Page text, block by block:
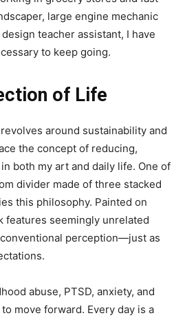
large engine mechanic
teacher assistant, I have
to keep going.
of Life
around sustainability and
the concept of reducing,
both my art and daily life. One of
divider made of three stacked
this philosophy. Painted on
features seemingly unrelated
perception—just as
abuse, PTSD, anxiety, and
move forward. Every day is a